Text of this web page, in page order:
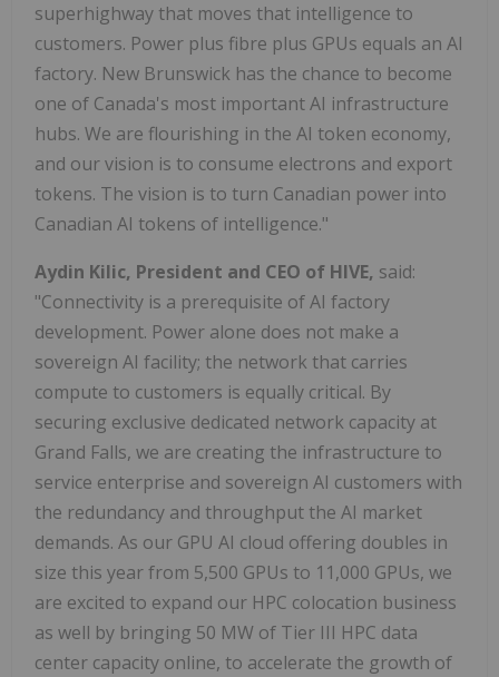
superhighway that moves that intelligence to
customers. Power plus fibre plus GPUs equals an AI
factory. New Brunswick has the chance to become
one of Canada's most important AI infrastructure
hubs. We are flourishing in the AI token economy,
and our vision is to consume electrons and export
tokens. The vision is to turn Canadian power into
Canadian AI tokens of intelligence."
Aydin Kilic, President and CEO of HIVE, said:
"Connectivity is a prerequisite of AI factory
development. Power alone does not make a
sovereign AI facility; the network that carries
compute to customers is equally critical. By
securing exclusive dedicated network capacity at
Grand Falls, we are creating the infrastructure to
service enterprise and sovereign AI customers with
the redundancy and throughput the AI market
demands. As our GPU AI cloud offering doubles in
size this year from 5,500 GPUs to 11,000 GPUs, we
are excited to expand our HPC colocation business
as well by bringing 50 MW of Tier III HPC data
center capacity online, to accelerate the growth of